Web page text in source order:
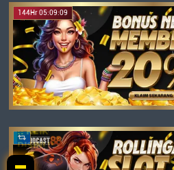
144Hr 05:09:09
!! KLIK
DISINI !!